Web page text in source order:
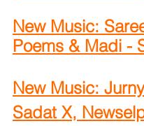
New Music:
Poems & Madi -
New Music:
Sadat X,